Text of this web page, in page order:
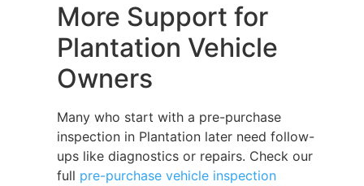
More Support for
Plantation Vehicle
Owners
Many who start with a pre-purchase
inspection in Plantation later need follow-
ups like diagnostics or repairs. Check our
full pre-purchase vehicle inspection